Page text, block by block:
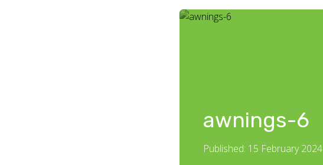
awnings-6
Published: 15 February 2024